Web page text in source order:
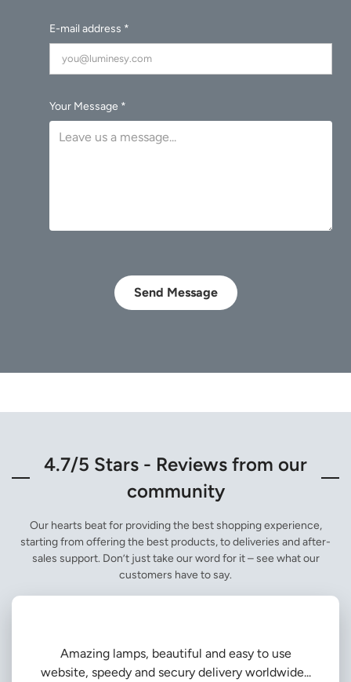
E-mail address *
Your Message *
Send Message
4.7/5 Stars - Reviews from our
community
Our hearts beat for providing the best shopping experience,
starting from offering the best products, to deliveries and after-
sales support. Don’t just take our word for it – see what our
customers have to say.
Amazing lamps, beautiful and easy to use
website, speedy and secury delivery worldwide...